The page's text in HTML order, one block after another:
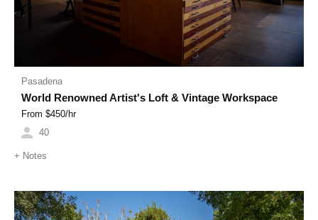
Pasadena
World Renowned Artist's Loft & Vintage Workspace
From $450/hr
40
+ Notes